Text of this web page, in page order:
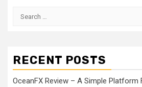
Search
RECENT POSTS
OceanFX Review – A Simple Platform